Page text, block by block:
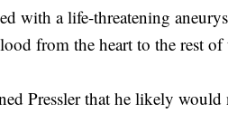
with a life-threatening
from the heart to the rest of
Pressler that he likely